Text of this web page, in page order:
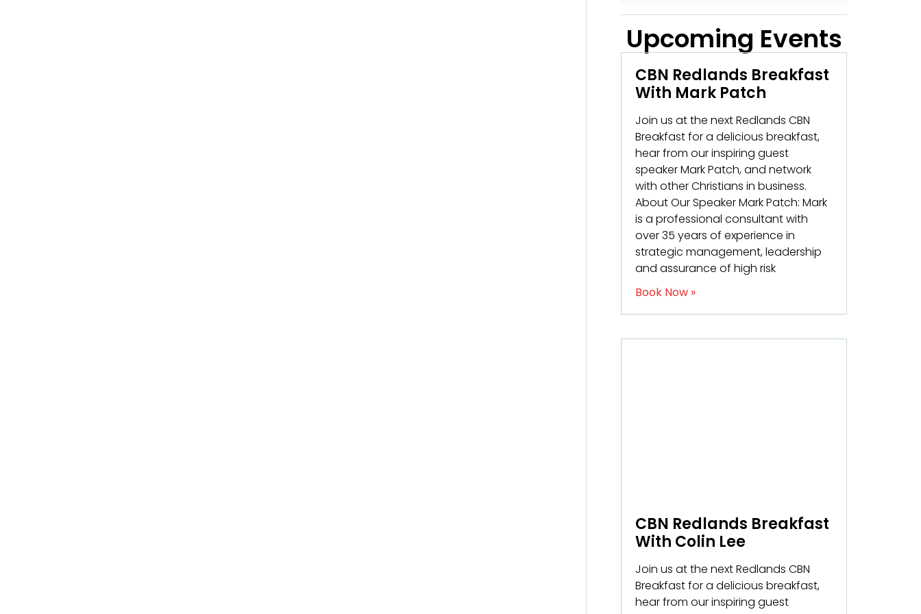
Upcoming Events
CBN Redlands Breakfast
With Mark Patch
Join us at the next Redlands CBN
Breakfast for a delicious breakfast,
hear from our inspiring guest
speaker Mark Patch, and network
with other Christians in business.
About Our Speaker Mark Patch: Mark
is a professional consultant with
over 35 years of experience in
strategic management, leadership
and assurance of high risk
Book Now »
CBN Redlands Breakfast
With Colin Lee
Join us at the next Redlands CBN
Breakfast for a delicious breakfast,
hear from our inspiring guest